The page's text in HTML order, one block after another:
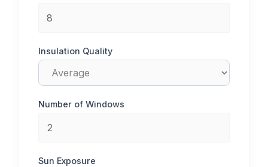
Insulation Quality
Number of Windows
Sun Exposure